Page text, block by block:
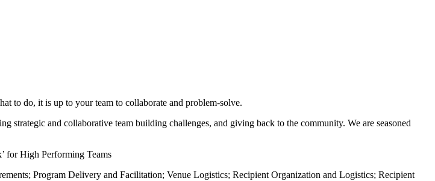
to do, it is up to your team to collaborate and problem-solve.
strategic and collaborative team building challenges, and giving back to the community. We are seasoned
for High Performing Teams
Program Delivery and Facilitation; Venue Logistics; Recipient Organization and Logistics; Recipient